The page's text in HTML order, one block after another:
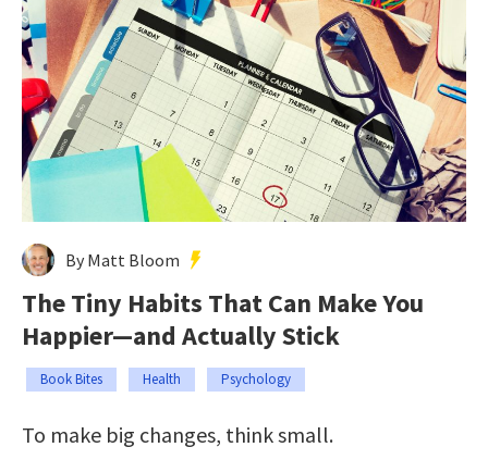
By Matt Bloom
The Tiny Habits That Can Make You
Happier—and Actually Stick
Book Bites Health Psychology
To make big changes, think small.